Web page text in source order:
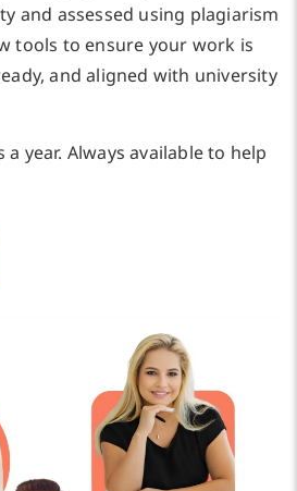
and assessed using plagiarism
tools to ensure your work is
and aligned with university
a year. Always available to help